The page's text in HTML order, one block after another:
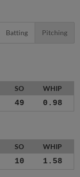
Batting Pitching
SO WHIP
49 0.98
SO WHIP
10 1.58